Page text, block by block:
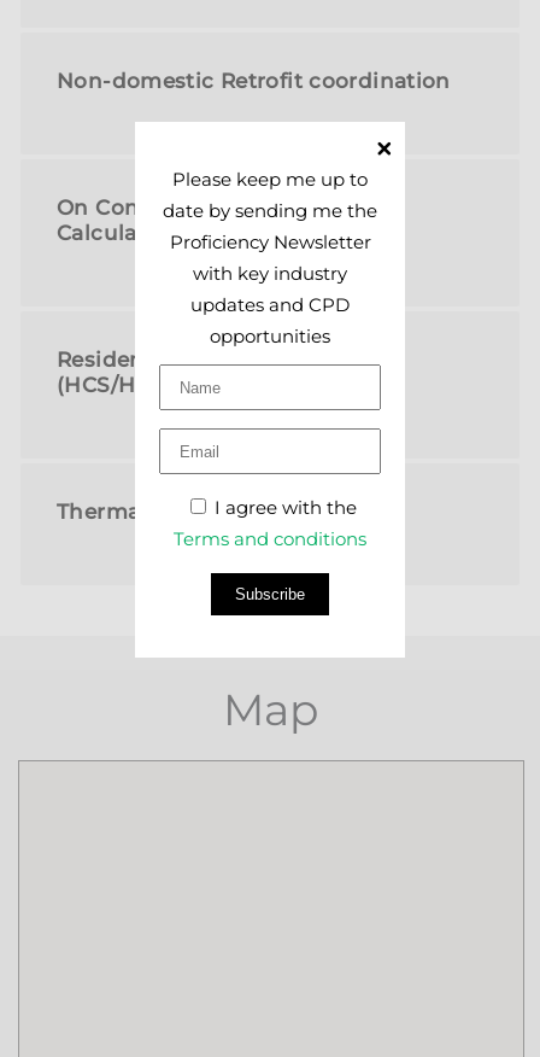
Please keep me up to
date by sending me the
Proficiency Newsletter
with key industry
updates and CPD
opportunities
I agree with the
Terms and conditions
Subscribe
Non-domestic Retrofit coordination
On Construction EPCs or SAP
Calculations
Residential Property Surveys
(HCS/HCR)
Thermal Imaging
Map